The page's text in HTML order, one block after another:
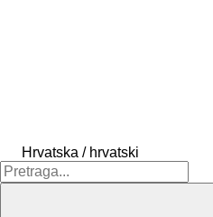
Hrvatska / hrvatski